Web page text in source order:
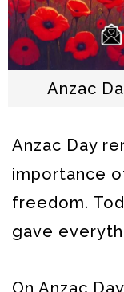
Anzac
Anzac Day
importance
freedom.
gave
On Anzac